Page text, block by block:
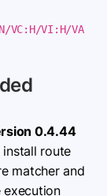
VC:H/VI:H/VA
0.4.44
install route
matcher and
execution